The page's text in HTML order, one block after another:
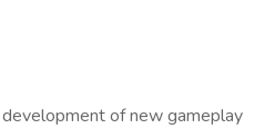
of new gameplay